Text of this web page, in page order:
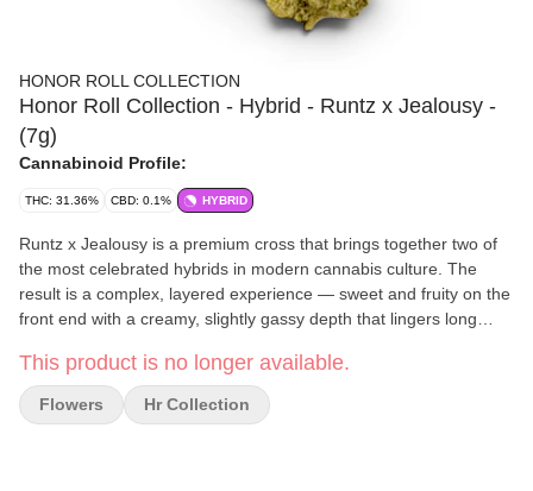
HONOR ROLL COLLECTION
Honor Roll Collection - Hybrid - Runtz x Jealousy -
(7g)
Cannabinoid Profile:
THC: 31.36% CBD: 0.1% HYBRID
Runtz x Jealousy is a premium cross that brings together two of
the most celebrated hybrids in modern cannabis culture. The
result is a complex, layered experience — sweet and fruity on the
front end with a creamy, slightly gassy depth that lingers long
clear-headed euphoria before easing into a smooth, relaxing
body feel that never gets too heavy. This is a strain for the
enthusiast who appreciates both exceptional flavor and a
This product is no longer available.
Flowers Hr Collection